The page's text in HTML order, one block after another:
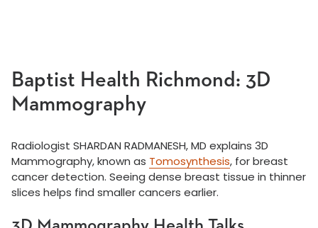
Baptist Health Richmond: 3D
Mammography
Radiologist SHARDAN RADMANESH, MD explains 3D
Mammography, known as Tomosynthesis, for breast
cancer detection. Seeing dense breast tissue in thinner
slices helps find smaller cancers earlier.